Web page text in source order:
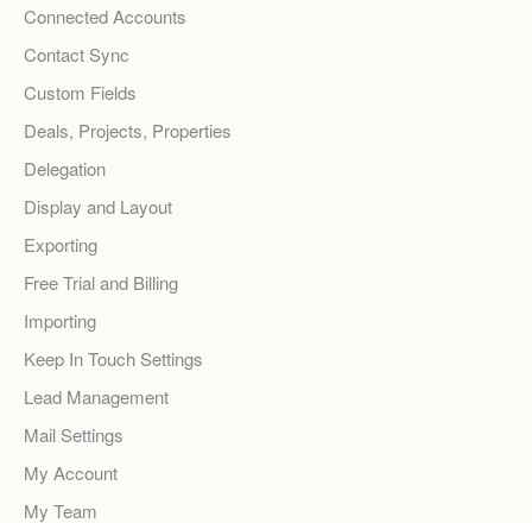
Connected Accounts
Contact Sync
Custom Fields
Deals, Projects, Properties
Delegation
Display and Layout
Exporting
Free Trial and Billing
Importing
Keep In Touch Settings
Lead Management
Mail Settings
My Account
My Team